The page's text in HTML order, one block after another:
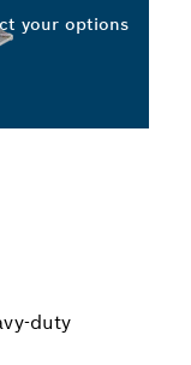
duty
your options